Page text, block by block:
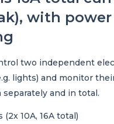
with power
two independent
lights) and monitor
and in total.
(2x 10A, 16A total)